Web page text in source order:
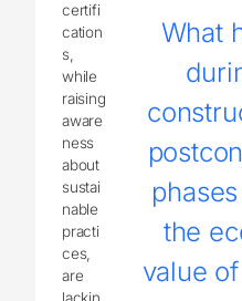
What
the
value
certifi
cation
s,
while
raising
aware
ness
about
sustai
nable
practi
ces,
are